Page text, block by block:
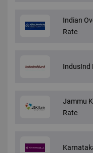
Indian
Rate
IndusInd
Jammu
Rate